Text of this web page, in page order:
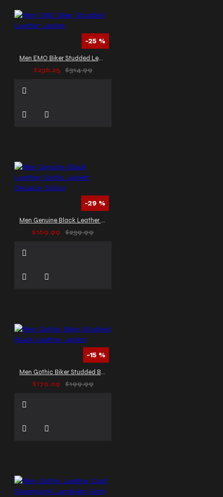
-25 %
Men EMO Biker Studded Leather Jacket
$236.25
$314.99
-29 %
Men Genuine Black Leather Gothic Jacket Delusion Splice
$169.99
$239.99
-15 %
Men Gothic Biker Studded Black Leather Jacket
$170.09
$199.99